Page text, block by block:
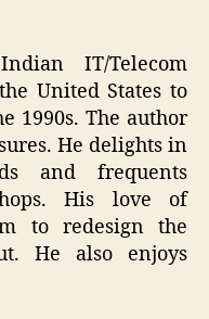
IT/Telecom
United States to
1990s. The author
He delights in
and frequents
His love of
to redesign the
He also enjoys